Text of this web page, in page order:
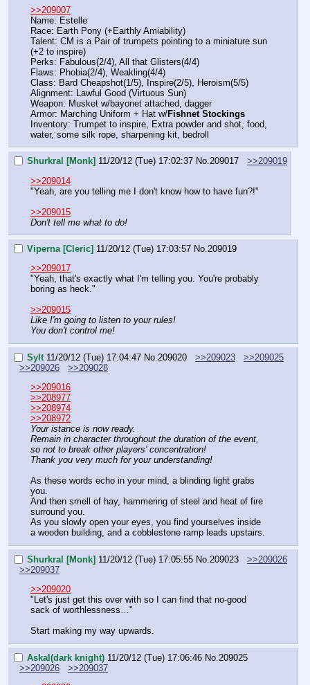
>>209007
Name: Estelle
Race: Earth Pony (+Earthly Amiability)
Talent: CM is a Pair of trumpets pointing to a miniature sun
(+2 to inspire)
Perks: Fabulous(2/4), All that Glisters(4/4)
Flaws: Phobia(2/4), Weakling(4/4)
Class: Bard Cheapshot(1/5), Inspire(2/5), Heroism(5/5)
Alignment: Lawful Good (Virtuous Sun)
Weapon: Musket w/bayonet attached, dagger
Armor: Marching Uniform + Hat w/Fishnet Stockings
Inventory: Trumpet to inspire, Extra powder and shot, food,
water, some silk rope, sharpening kit, bedroll
Shurkral [Monk] 11/20/12 (Tue) 17:02:37 No.209017
>>209019
>>209014
"Yeah, are you telling me I don't know how to have fun?!"
>>209015
Don't tell me what to do!
Viperna [Cleric] 11/20/12 (Tue) 17:03:57 No.209019
>>209017
"Yeah, that's exactly what I'm telling you. You're probably
boring as heck."
>>209015
Like I'm going to listen to your rules!
You don't control me!
Sylt 11/20/12 (Tue) 17:04:47 No.209020 >>209023
>>209025
>>209026
>>209028
>>209016
>>208977
>>208974
>>208972
Your istance is now ready.
Remain in character throughout the duration of the event,
so not to break other players' concentration!
Thank you very much for your understanding!
As these words echo in your mind, a blinding light grabs
you.
And then smell of hay, hammering of steel and heat of fire
surround you.
As you slowly open your eyes, you find yourselves inside
a wooden building, and a cobblestone ramp leads upstairs.
Shurkral [Monk] 11/20/12 (Tue) 17:05:55 No.209023
>>209026
>>209037
>>209020
"Let's just get this over with so I can find that no-good
sack of worthlessness…"
Start making my way upwards.
Askal(dark knight) 11/20/12 (Tue) 17:06:46 No. 209025
>>209026
>>209037